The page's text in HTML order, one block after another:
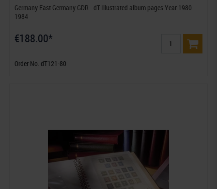
Germany East Germany GDR - dT-Illustrated album pages Year 1980-
1984
€188.00*
Order No. dT121-80